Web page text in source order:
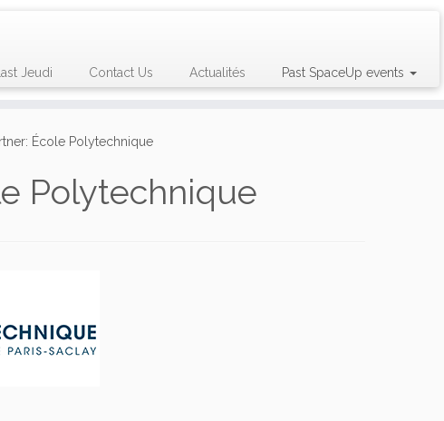
Jeudi Contact Us Actualités Past SpaceUp events
École Polytechnique
Polytechnique